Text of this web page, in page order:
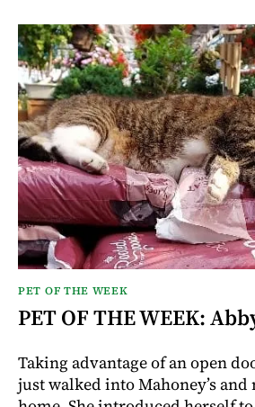
PET OF THE WEEK
PET OF THE WEEK:
Taking advantage of an open
just walked into Mahoney’s and